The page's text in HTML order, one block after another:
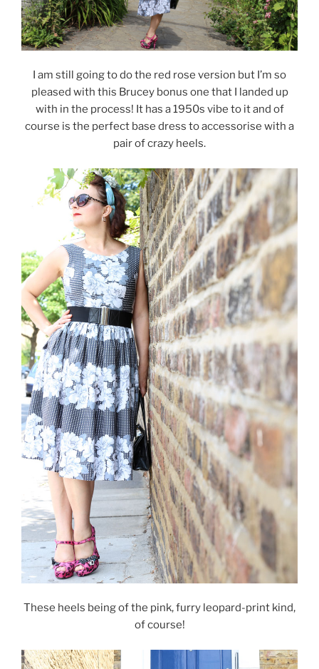
I am still going to do the red rose version but I’m so
pleased with this Brucey bonus one that I landed up
with in the process! It has a 1950s vibe to it and of
course is the perfect base dress to accessorise with a
pair of crazy heels.
These heels being of the pink, furry leopard-print kind,
of course!